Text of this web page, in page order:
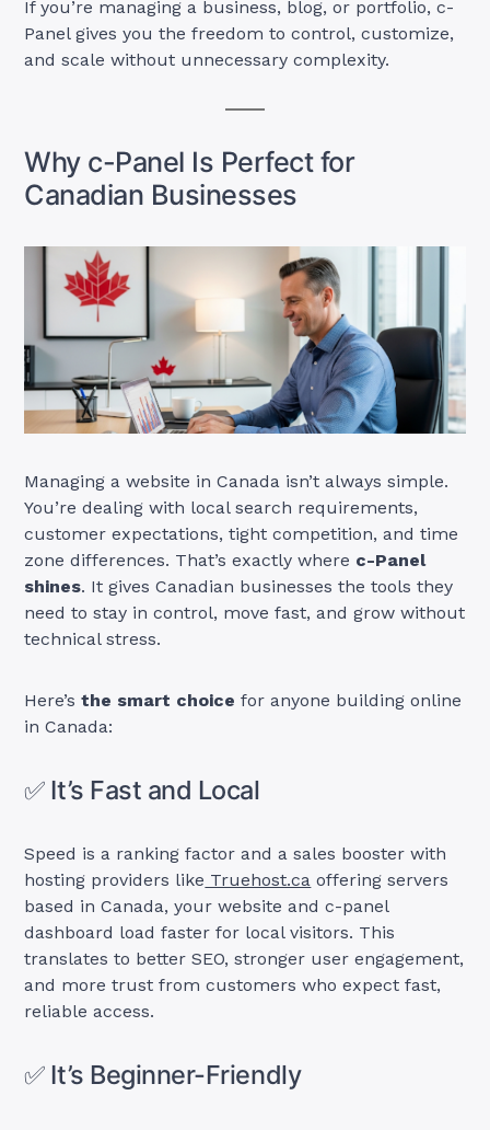
If you’re managing a business, blog, or portfolio, c-
Panel gives you the freedom to control, customize,
and scale without unnecessary complexity.
Why c-Panel Is Perfect for
Canadian Businesses
Managing a website in Canada isn’t always simple.
You’re dealing with local search requirements,
customer expectations, tight competition, and time
zone differences. That’s exactly where c-Panel
shines. It gives Canadian businesses the tools they
need to stay in control, move fast, and grow without
technical stress.
Here’s the smart choice for anyone building online
in Canada:
✅ It’s Fast and Local
Speed is a ranking factor and a sales booster with
hosting providers like Truehost.ca offering servers
based in Canada, your website and c-panel
dashboard load faster for local visitors. This
translates to better SEO, stronger user engagement,
and more trust from customers who expect fast,
reliable access.
✅ It’s Beginner-Friendly